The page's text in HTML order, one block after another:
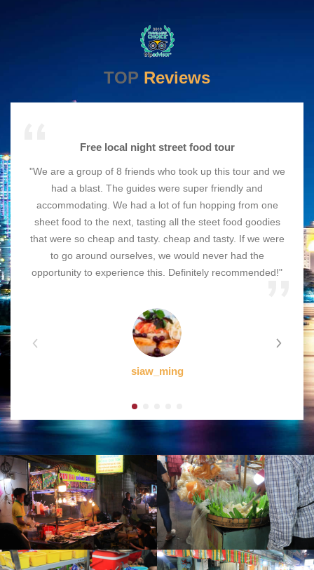
TOP Reviews
Free local night street food tour
"We are a group of 8 friends who took up this tour and we
had a blast. The guides were super friendly and
accommodating. We had a lot of fun hopping from one
sheet food to the next, tasting all the steet food goodies
that were so cheap and tasty. cheap and tasty. If we were
to go around ourselves, we would never had the
opportunity to experience this. Definitely recommended!"
siaw_ming